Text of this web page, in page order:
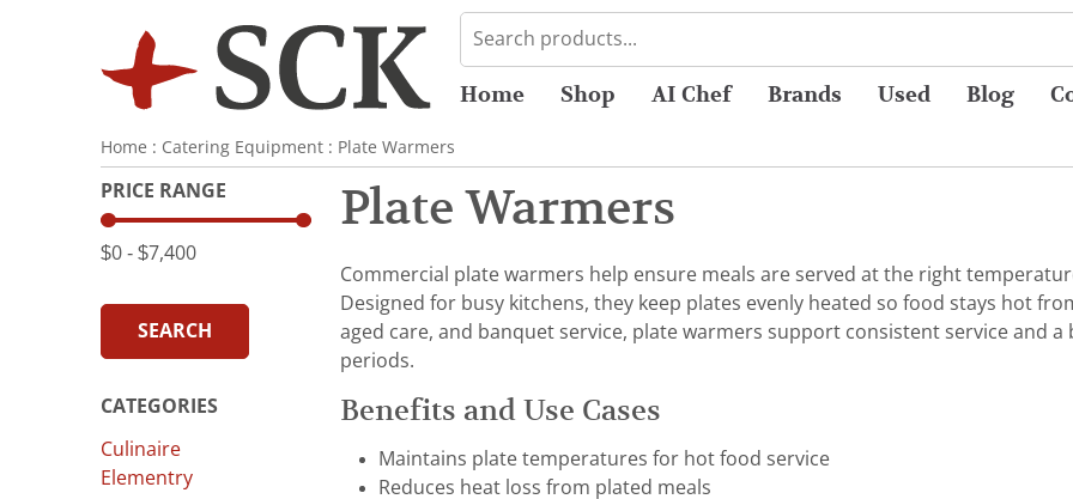
Home Shop AI Chef Brands Used Blog
Home : Catering Equipment : Plate Warmers
PRICE RANGE
$0 ‐ $7,400
SEARCH
CATEGORIES
Culinaire
Elementry
Plate Warmers
Commercial plate warmers help ensure meals are served at the right
Designed for busy kitchens, they keep plates evenly heated so food stays hot
aged care, and banquet service, plate warmers support consistent service and
periods.
Benefits and Use Cases
Maintains plate temperatures for hot food service
Reduces heat loss from plated meals